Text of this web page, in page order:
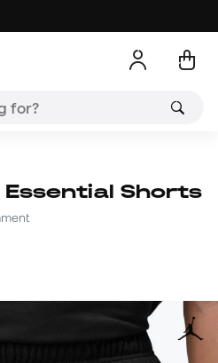
Essential Shorts